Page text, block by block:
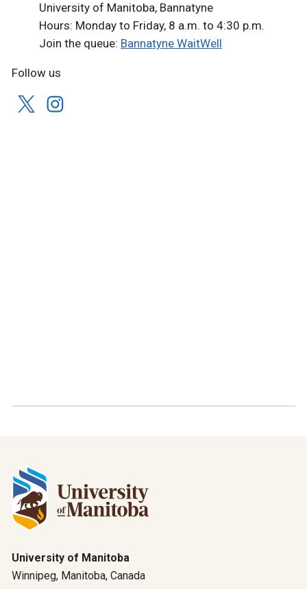
University of Manitoba, Bannatyne
Hours: Monday to Friday, 8 a.m. to 4:30 p.m.
Join the queue: Bannatyne WaitWell
Follow us
University of Manitoba
Winnipeg, Manitoba, Canada